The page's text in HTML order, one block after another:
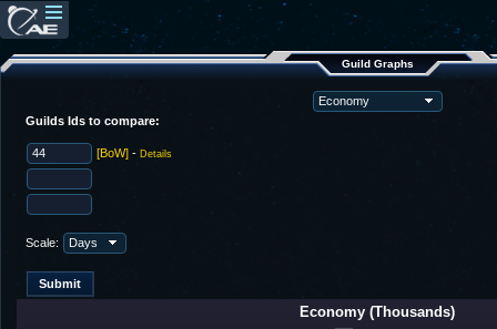
Guild Graphs
Guilds Ids to compare:
[BoW] - Details
Scale:
Economy (Thousands)